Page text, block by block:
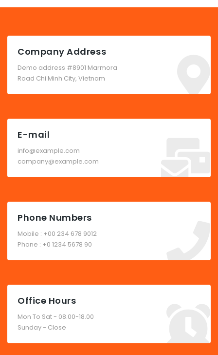
Company Address
Demo address #8901 Marmora
Road Chi Minh City, Vietnam
E-mail
info@example.com
company@example.com
Phone Numbers
Mobile : +00 234 678 9012
Phone : +0 1234 5678 90
Office Hours
Mon To Sat - 08.00-18.00
Sunday - Close